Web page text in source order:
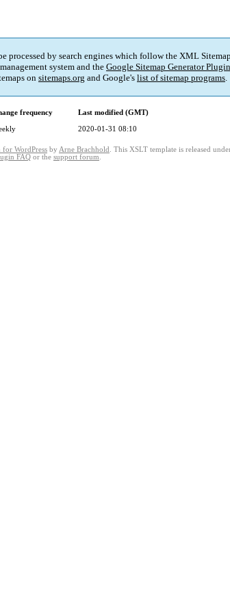
processed by search engines which follow the XML
system and the Google Sitemap Generator Plugin
on sitemaps.org and Google's list of sitemap programs.
frequency
Last modified (GMT)
2020-01-31 08:10
WordPress by Arne Brachhold . This XSLT template is released
FAQ or the support forum.